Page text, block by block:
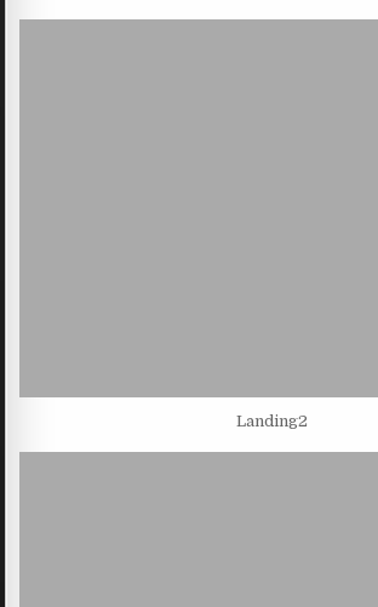
Landing2